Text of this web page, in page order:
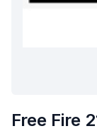
Free Fire